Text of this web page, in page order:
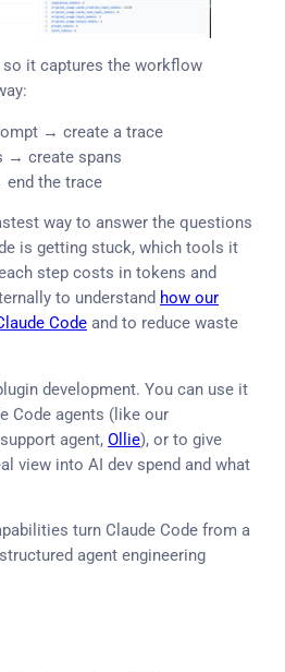
it captures the workflow
→ create a trace
→ create spans
the trace
way to answer the questions
is getting stuck, which tools it
step costs in tokens and
to understand how our
Code and to reduce waste
development. You can use it
Code agents (like our
agent, Ollie), or to give
view into AI dev spend and what
turn Claude Code from a
agent engineering